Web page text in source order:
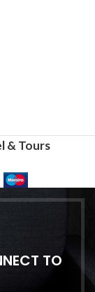
& Tours
TO